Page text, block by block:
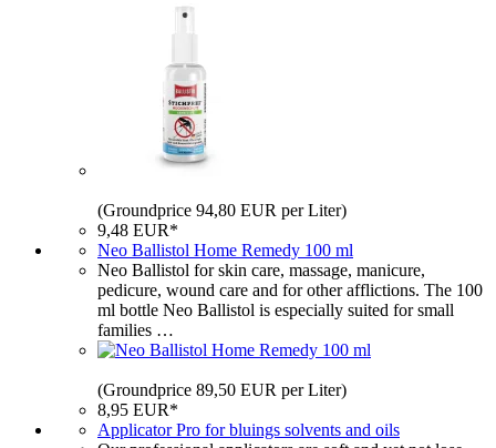
(Groundprice 94,80 EUR per Liter)
9,48 EUR*
Neo Ballistol Home Remedy 100 ml
Neo Ballistol for skin care, massage, manicure,
pedicure, wound care and for other afflictions. The 100
ml bottle Neo Ballistol is especially suited for small
families …
(Groundprice 89,50 EUR per Liter)
8,95 EUR*
Applicator Pro for bluings solvents and oils